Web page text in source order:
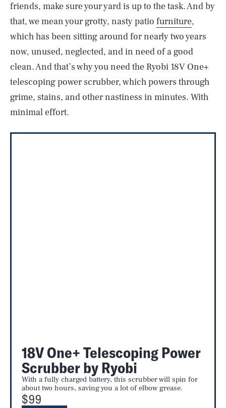
friends, make sure your yard is up to the task. And by
that, we mean your grotty, nasty patio furniture,
which has been sitting around for nearly two years
now, unused, neglected, and in need of a good
clean. And that’s why you need the Ryobi 18V One+
telescoping power scrubber, which powers through
grime, stains, and other nastiness in minutes. With
minimal effort.
18V One+ Telescoping Power
Scrubber by Ryobi
With a fully charged battery, this scrubber will spin for
about two hours, saving you a lot of elbow grease.
$99